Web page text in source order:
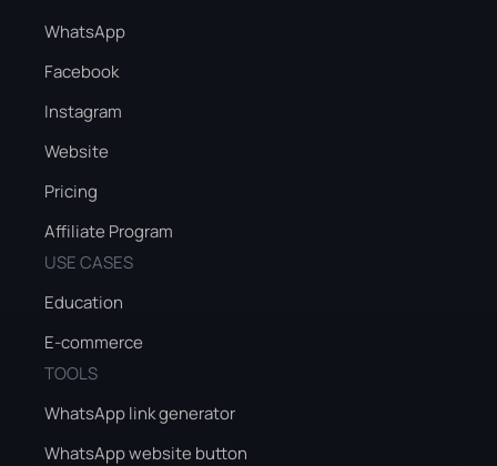
WhatsApp
Facebook
Instagram
Website
Pricing
Affiliate Program
USE CASES
Education
E-commerce
TOOLS
WhatsApp link generator
WhatsApp website button